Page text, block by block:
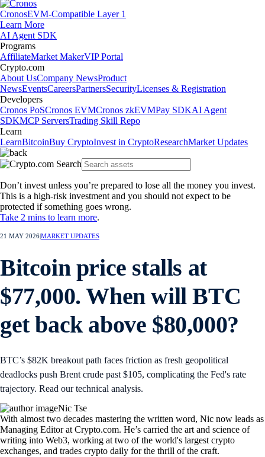
CronosEVM-Compatible Layer 1
Learn More
AI Agent SDK
Programs
AffiliateMarket MakerVIP Portal
Crypto.com
About UsCompany NewsProduct
NewsEventsCareersPartnersSecurityLicenses & Registration
Developers
Cronos PoSCronos EVMCronos zkEVMPay SDKAI Agent
SDKMCP ServersTrading Skill Repo
Learn
LearnBitcoinBuy CryptoInvest in CryptoResearchMarket Updates
Don’t invest unless you’re prepared to lose all the money you invest.
This is a high-risk investment and you should not expect to be
protected if something goes wrong.
Take 2 mins to learn more.
21 MAY 2026MARKET UPDATES
Bitcoin price stalls at
$77,000. When will BTC
get back above $80,000?
BTC’s $82K breakout path faces friction as fresh geopolitical
deadlocks push Brent crude past $105, complicating the Fed's rate
trajectory. Read our technical analysis.
Nic Tse
With almost two decades mastering the written word, Nic now leads as
Managing Editor at Crypto.com. He’s carried the art and science of
writing into Web3, working at two of the world's largest crypto
exchanges, and trades crypto daily for the thrill of the craft.